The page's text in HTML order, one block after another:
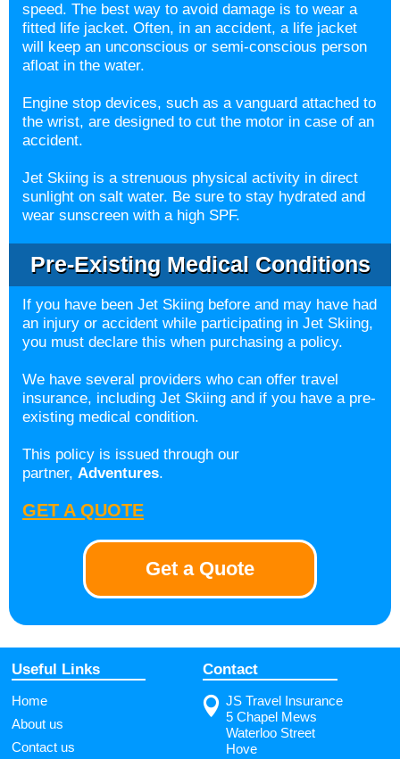
speed. The best way to avoid damage is to wear a
fitted life jacket. Often, in an accident, a life jacket
will keep an unconscious or semi-conscious person
afloat in the water.
Engine stop devices, such as a vanguard attached to
the wrist, are designed to cut the motor in case of an
accident.
Jet Skiing is a strenuous physical activity in direct
sunlight on salt water. Be sure to stay hydrated and
wear sunscreen with a high SPF.
Pre-Existing Medical Conditions
If you have been Jet Skiing before and may have had
an injury or accident while participating in Jet Skiing,
you must declare this when purchasing a policy.
We have several providers who can offer travel
insurance, including Jet Skiing and if you have a pre-
existing medical condition.
This policy is issued through our
partner, Adventures.
GET A QUOTE
Get a Quote
Useful Links
Home
About us
Contact us
Contact
JS Travel Insurance
5 Chapel Mews
Waterloo Street
Hove